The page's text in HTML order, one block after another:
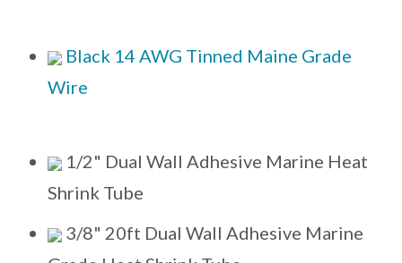
Black 14 AWG Tinned Maine Grade
Wire
1/2" Dual Wall Adhesive Marine Heat
Shrink Tube
3/8" 20ft Dual Wall Adhesive Marine